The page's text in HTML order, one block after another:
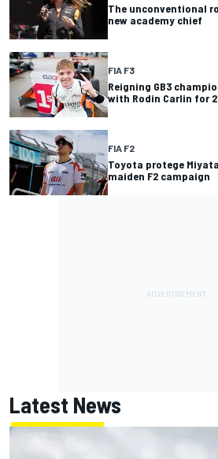
The unconventional
new academy chief
FIA F3
Reigning GB3
with Rodin Carlin for
FIA F2
Toyota protege
maiden F2 campaign
Latest News